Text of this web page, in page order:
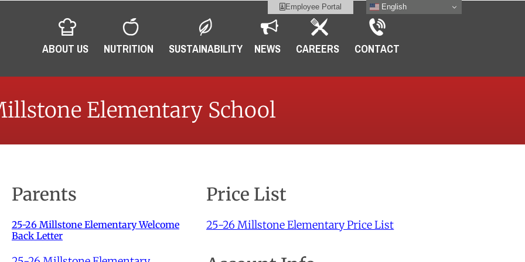
Employee Portal
ABOUT US NUTRITION SUSTAINABILITY NEWS CAREERS CONTACT
Elementary School
Parents
25-26 Millstone Elementary Welcome
Back Letter
Price List
25-26 Millstone Elementary Price List
English